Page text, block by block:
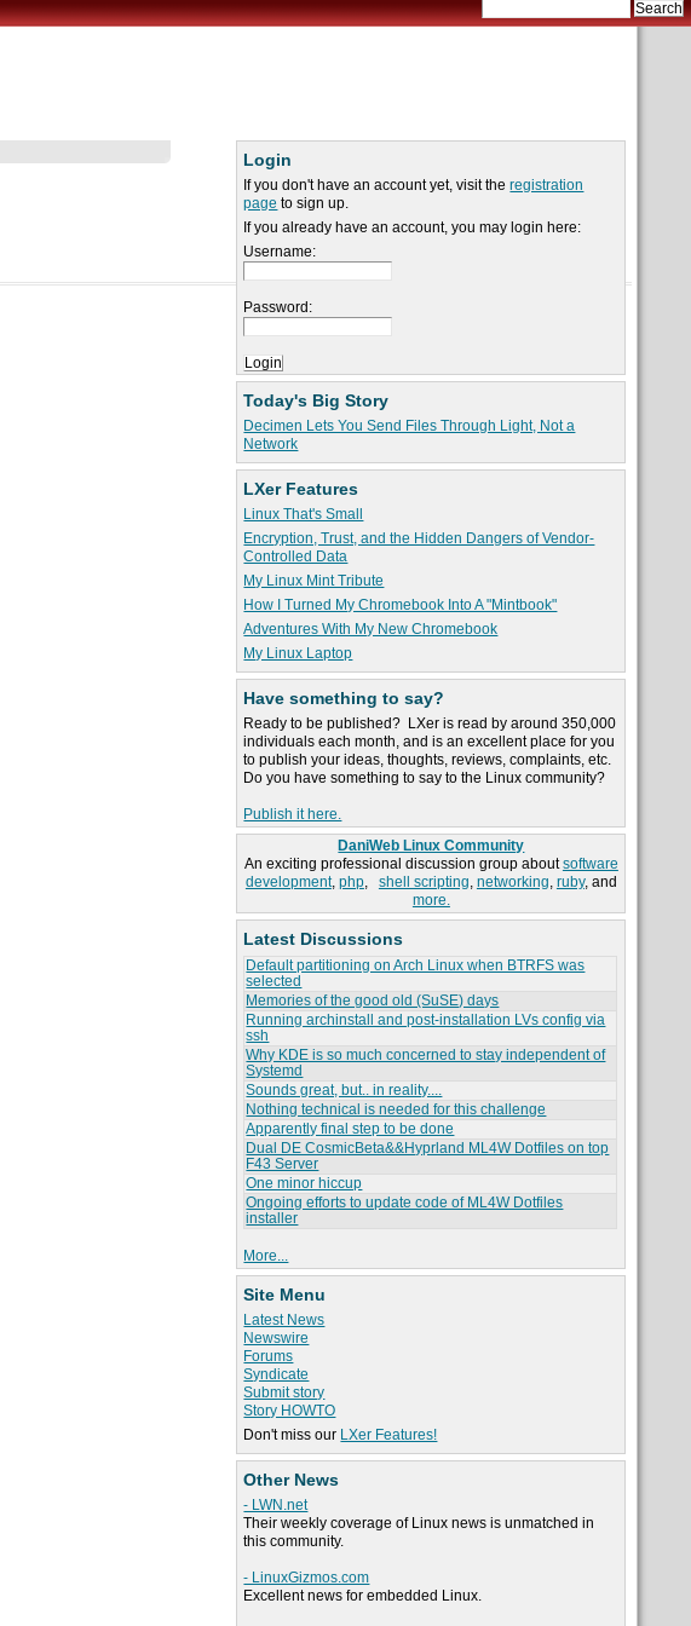
Login
If you don't have an account yet, visit theregistration
page to sign up.
If you already have an account, you may login here:
Username:
Password:
Today's Big Story
Decimen Lets You Send Files Through Light, Not a
Network
LXer Features
Linux That's Small
Encryption, Trust, and the Hidden Dangers of Vendor-
Controlled Data
My Linux Mint Tribute
How I Turned My Chromebook Into A "Mintbook"
Adventures With My New Chromebook
My Linux Laptop
Have something to say?
Ready to be published? LXer is read by around 350,000
individuals each month, and is an excellent place for you
to publish your ideas, thoughts, reviews, complaints, etc.
Do you have something to say to the Linux community?
Publish it here.
DaniWeb Linux Community
An exciting professional discussion group aboutsoftware
development, php, shell scripting, networking, ruby, and
more.
Latest Discussions
Default partitioning on Arch Linux when BTRFS was
selected
Memories of the good old (SuSE) days
Running archinstall and post-installation LVs config via
ssh
Why KDE is so much concerned to stay independent of
Systemd
Sounds great, but.. in reality....
Nothing technical is needed for this challenge
Apparently final step to be done
Dual DE CosmicBeta&&Hyprland ML4W Dotfiles on top
F43 Server
One minor hiccup
Ongoing efforts to update code of ML4W Dotfiles
installer
More...
Site Menu
Latest News
Newswire
Forums
Syndicate
Submit story
Story HOWTO
Don't miss our LXer Features!
Other News
- LWN.net
Their weekly coverage of Linux news is unmatched in
this community.
- LinuxGizmos.com
Excellent news for embedded Linux.